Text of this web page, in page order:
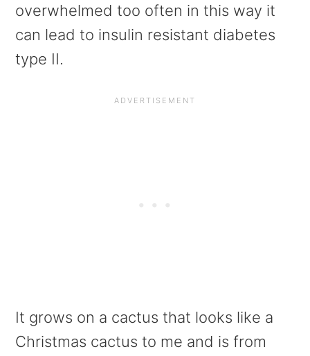
overwhelmed too often in this way it
can lead to insulin resistant diabetes
type II.
It grows on a cactus that looks like a
Christmas cactus to me and is from